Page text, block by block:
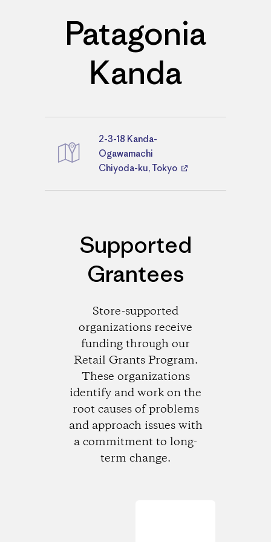
Patagonia
Kanda
Directions
2-3-18 Kanda-
Ogawamachi
Chiyoda-ku, Tokyo
Supported
Grantees
Store-supported
organizations receive
funding through our
Retail Grants Program.
These organizations
identify and work on the
root causes of problems
and approach issues with
a commitment to long-
term change.